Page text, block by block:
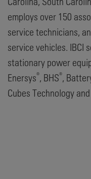
employs over 150
service technicians,
service vehicles. IBCI
stationary power
Enersys®, BHS®,
Cubes Technology